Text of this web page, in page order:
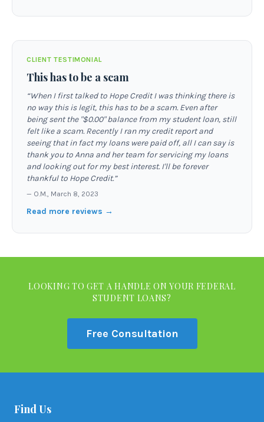
CLIENT TESTIMONIAL
This has to be a scam
“When I first talked to Hope Credit I was thinking there is
no way this is legit, this has to be a scam. Even after
being sent the "$0.00" balance from my student loan, still
felt like a scam. Recently I ran my credit report and
seeing that in fact my loans were paid off, all I can say is
thank you to Anna and her team for servicing my loans
and looking out for my best interest. I'll be forever
thankful to Hope Credit.”
— O.M., March 8, 2023
Read more reviews →
LOOKING TO GET A HANDLE ON YOUR FEDERAL
STUDENT LOANS?
Free Consultation
Find Us